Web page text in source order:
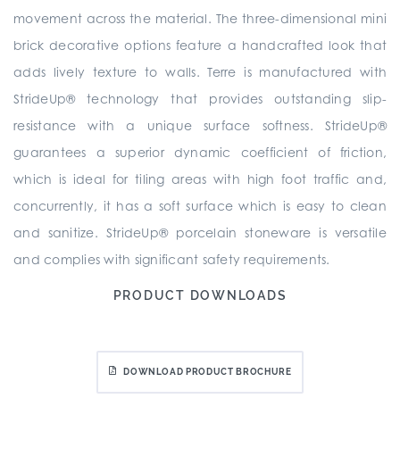
movement across the material. The three-dimensional mini
brick decorative options feature a handcrafted look that
adds lively texture to walls. Terre is manufactured with
StrideUp® technology that provides outstanding slip-
resistance with a unique surface softness. StrideUp®
guarantees a superior dynamic coefficient of friction,
which is ideal for tiling areas with high foot traffic and,
concurrently, it has a soft surface which is easy to clean
and sanitize. StrideUp® porcelain stoneware is versatile
and complies with significant safety requirements.
PRODUCT DOWNLOADS
DOWNLOAD PRODUCT BROCHURE